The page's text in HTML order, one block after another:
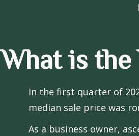
What is the
In the first quarter of
median sale price was
As a business owner,